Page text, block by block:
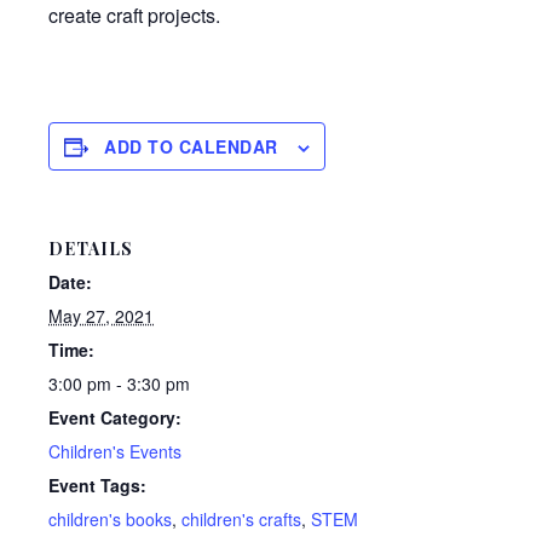
create craft projects.
ADD TO CALENDAR
DETAILS
Date:
May 27, 2021
Time:
3:00 pm - 3:30 pm
Event Category:
Children's Events
Event Tags:
children's books, children's crafts, STEM